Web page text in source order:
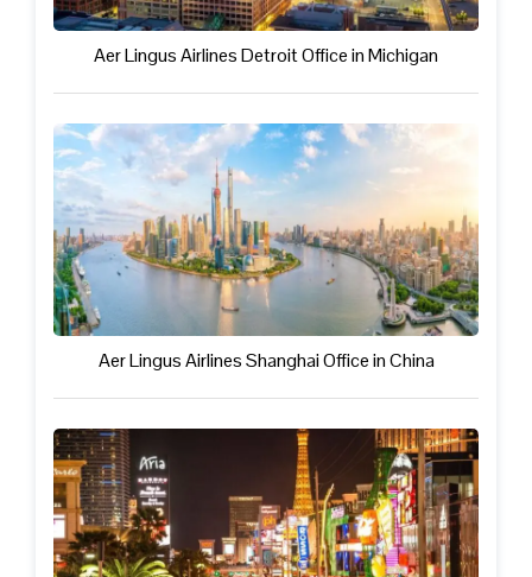
Aer Lingus Airlines Detroit Office in Michigan
Aer Lingus Airlines Shanghai Office in China